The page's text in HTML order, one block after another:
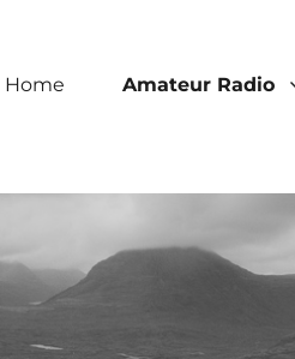
Home Amateur Radio